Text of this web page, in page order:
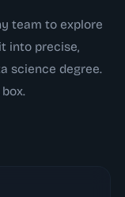
team to explore
into precise,
science degree.